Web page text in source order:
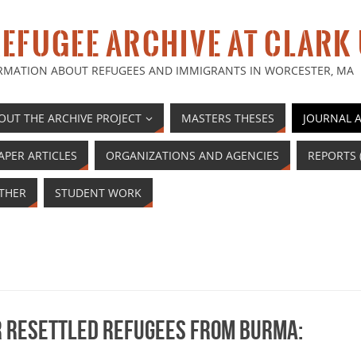
ARCHIVE AT
ABOUT REFUGEES AND IMMIGRANTS IN WORCESTER, MA
THE ARCHIVE PROJECT MASTERS THESES JOURNAL
ARTICLES ORGANIZATIONS AND AGENCIES
STUDENT WORK
refugees from Burma: